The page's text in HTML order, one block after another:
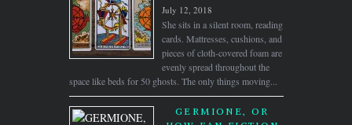
July 12, 2018
She sits in a silent room, reading
cards. Mattresses, cushions, and
pieces of cloth-covered foam are
evenly spread throughout the
space like beds for 50 ghosts. The only things moving...
GERMIONE, OR